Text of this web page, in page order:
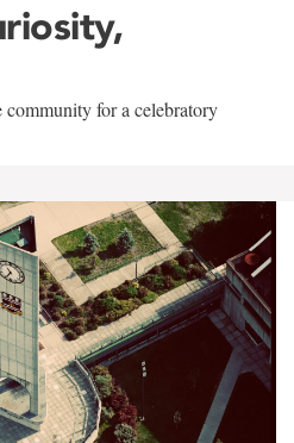
for a celebratory